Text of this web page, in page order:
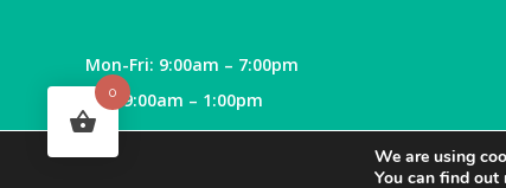
Mon-Fri: 9:00am – 7:00pm
Sat: 9:00am – 1:00pm
We are using
You can find
0